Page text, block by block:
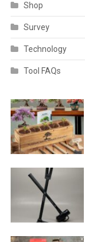
Shop
Survey
Technology
Tool FAQs